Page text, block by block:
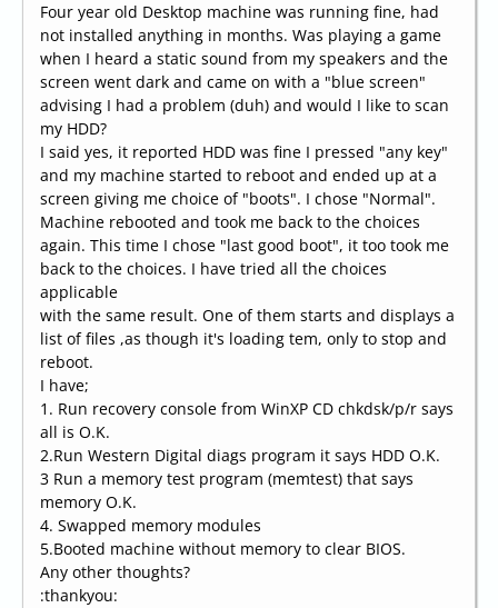
Four year old Desktop machine was running fine, had
not installed anything in months. Was playing a game
when I heard a static sound from my speakers and the
screen went dark and came on with a "blue screen"
advising I had a problem (duh) and would I like to scan
my HDD?
I said yes, it reported HDD was fine I pressed "any key"
and my machine started to reboot and ended up at a
screen giving me choice of "boots". I chose "Normal".
Machine rebooted and took me back to the choices
again. This time I chose "last good boot", it too took me
back to the choices. I have tried all the choices
applicable
with the same result. One of them starts and displays a
list of files ,as though it's loading tem, only to stop and
reboot.
I have;
1. Run recovery console from WinXP CD chkdsk/p/r says
all is O.K.
2.Run Western Digital diags program it says HDD O.K.
3 Run a memory test program (memtest) that says
memory O.K.
4. Swapped memory modules
5.Booted machine without memory to clear BIOS.
Any other thoughts?
:thankyou: